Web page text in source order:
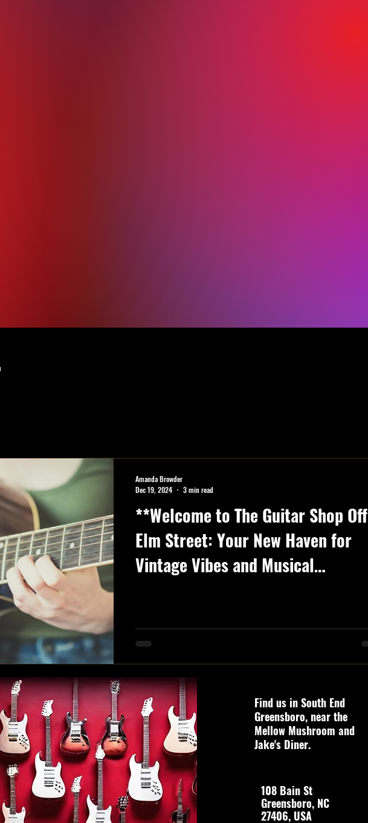
**Welcome to The Guitar Shop Off
Elm Street: Your New Haven for
Vintage Vibes and Musical
Amanda Browder
Dec 19, 2024
3 min read
Find us in South End
Greensboro, near the
Mellow Mushroom and
Jake's Diner.
108 Bain St
Greensboro, NC
27406, USA